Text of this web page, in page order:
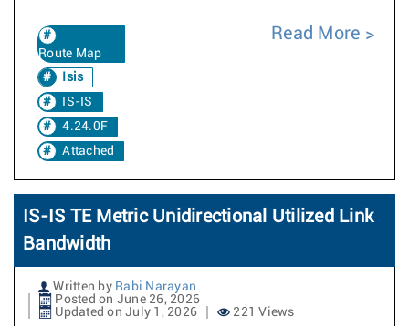
Route Map
Isis
IS-IS
4.24.0F
Attached
Read More
IS-IS TE Metric Unidirectional Utilized Link
Bandwidth
Written by Rabi Narayan
Posted on June 26, 2026
Updated on July 1, 2026
221 Views